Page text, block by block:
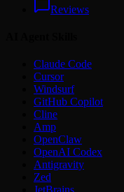
Reviews
Claude Code
Cursor
Windsurf
GitHub Copilot
Cline
Amp
OpenClaw
OpenAI Codex
Antigravity
Zed